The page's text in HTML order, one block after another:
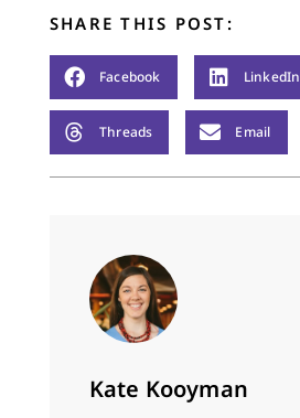
SHARE THIS POST:
Facebook LinkedIn
Threads Email
Kate Kooyman